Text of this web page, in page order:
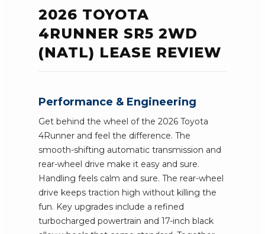
2026 TOYOTA
4RUNNER SR5 2WD
(NATL) LEASE REVIEW
Performance & Engineering
Get behind the wheel of the 2026 Toyota
4Runner and feel the difference. The
smooth-shifting automatic transmission and
rear-wheel drive make it easy and sure.
Handling feels calm and sure. The rear-wheel
drive keeps traction high without killing the
fun. Key upgrades include a refined
turbocharged powertrain and 17-inch black